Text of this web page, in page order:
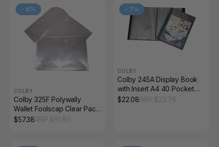
- 6%
COLBY
Colby 325F Polywally
Wallet Foolscap Clear Pack
of 12
$57.38
- 7%
COLBY
Colby 245A Display Book
with Insert A4 40 Pocket
Black
$22.08